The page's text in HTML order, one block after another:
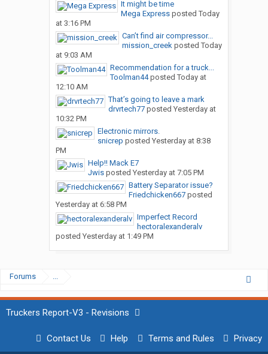
It might be time
Mega Expressposted Today
at 3:16 PM
Can’t find air compressor...
mission_creekposted Today
at 9:03 AM
Recommendation for a truck...
Toolman44posted Today at
12:10 AM
That’s going to leave a mark
drvrtech77posted Yesterday at
10:32 PM
Electronic mirrors.
snicrep posted Yesterday at 8:38
PM
Help!! Mack E7
Jwisposted Yesterday at 7:05 PM
Battery Separator issue?
Friedchicken667posted
Yesterday at 6:58 PM
Imperfect Record
hectoralexanderalv
posted Yesterday at 1:49 PM
Forums ...
Truckers Report-V3 - Revisions
Contact Us Help Terms and Rules Privacy